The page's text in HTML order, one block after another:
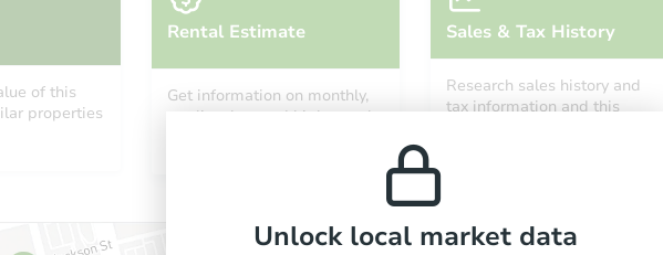
of this
properties
Rental Estimate
Get information on monthly,
median, low and high rental
Sales & Tax History
Research sales history and
tax information and this
Unlock local market data